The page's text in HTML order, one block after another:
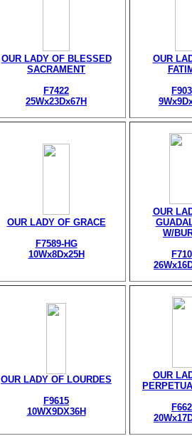
OUR LADY OF BLESSED
SACRAMENT
F7422
25Wx23Dx67H
OUR
OUR LADY OF GRACE
F7589-HG
10Wx8Dx25H
OUR
W/
OUR LADY OF LOURDES
F9615
10WX9DX36H
OUR